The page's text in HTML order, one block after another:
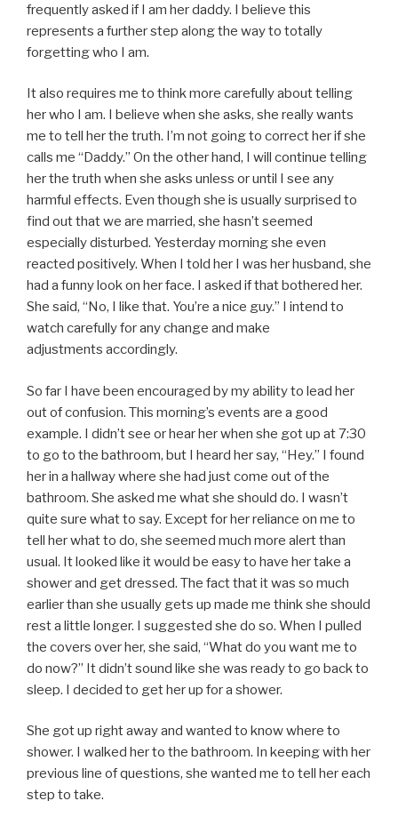
frequently asked if I am her daddy. I believe this
represents a further step along the way to totally
forgetting who I am.
It also requires me to think more carefully about telling
her who I am. I believe when she asks, she really wants
me to tell her the truth. I’m not going to correct her if she
calls me “Daddy.” On the other hand, I will continue telling
her the truth when she asks unless or until I see any
harmful effects. Even though she is usually surprised to
find out that we are married, she hasn’t seemed
especially disturbed. Yesterday morning she even
reacted positively. When I told her I was her husband, she
had a funny look on her face. I asked if that bothered her.
She said, “No, I like that. You’re a nice guy.” I intend to
watch carefully for any change and make
adjustments accordingly.
So far I have been encouraged by my ability to lead her
out of confusion. This morning’s events are a good
example. I didn’t see or hear her when she got up at 7:30
to go to the bathroom, but I heard her say, “Hey.” I found
her in a hallway where she had just come out of the
bathroom. She asked me what she should do. I wasn’t
quite sure what to say. Except for her reliance on me to
tell her what to do, she seemed much more alert than
usual. It looked like it would be easy to have her take a
shower and get dressed. The fact that it was so much
earlier than she usually gets up made me think she should
rest a little longer. I suggested she do so. When I pulled
the covers over her, she said, “What do you want me to
do now?” It didn’t sound like she was ready to go back to
sleep. I decided to get her up for a shower.
She got up right away and wanted to know where to
shower. I walked her to the bathroom. In keeping with her
previous line of questions, she wanted me to tell her each
step to take.